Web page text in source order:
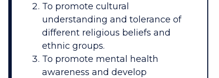
To promote cultural
understanding and tolerance of
different religious beliefs and
ethnic groups.
To promote mental health
awareness and develop